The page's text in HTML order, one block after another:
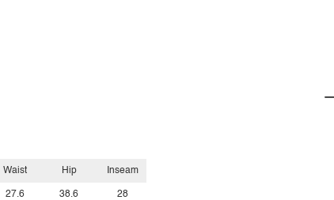
Waist
27.6
Hip
38.6
Inseam
28